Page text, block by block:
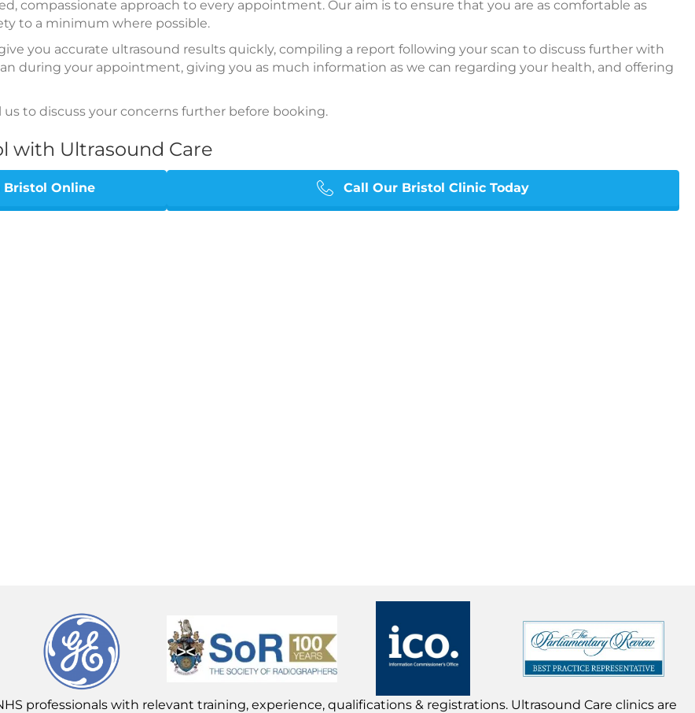
compassionate approach to every appointment. Our aim is to ensure that you are as comfortable as
to a minimum where possible.
you accurate ultrasound results quickly, compiling a report following your scan to discuss further with
during your appointment, giving you as much information as we can regarding your health, and offering
to discuss your concerns further before booking.
with Ultrasound Care
Bristol Online Call Our Bristol Clinic Today
professionals with relevant training, experience, qualifications & registrations. Ultrasound Care clinics are